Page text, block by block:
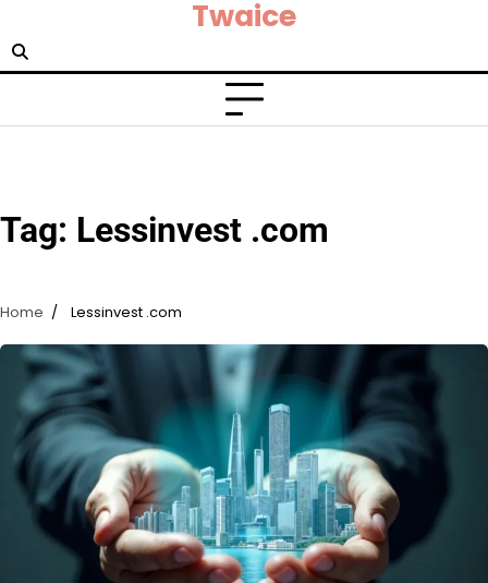
to
content
Twaice
Tag: Lessinvest .com
Home Lessinvest .com